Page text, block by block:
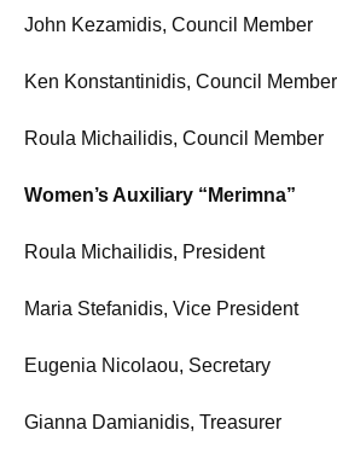
John Kezamidis, Council Member
Ken Konstantinidis, Council Member
Roula Michailidis, Council Member
Women’s Auxiliary “Merimna”
Roula Michailidis, President
Maria Stefanidis, Vice President
Eugenia Nicolaou, Secretary
Gianna Damianidis, Treasurer